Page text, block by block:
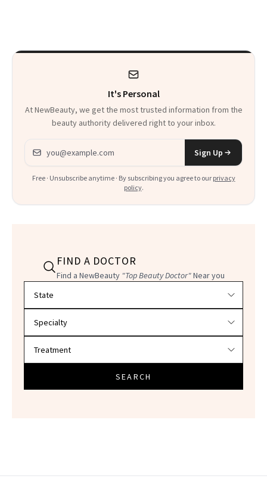
It's Personal
At NewBeauty, we get the most trusted information from the
beauty authority delivered right to your inbox.
Email address
Sign Up
Free · Unsubscribe anytime · By subscribing you agree to our privacy
policy.
FIND A DOCTOR
Find a NewBeauty "Top Beauty Doctor"Near you
SEARCH